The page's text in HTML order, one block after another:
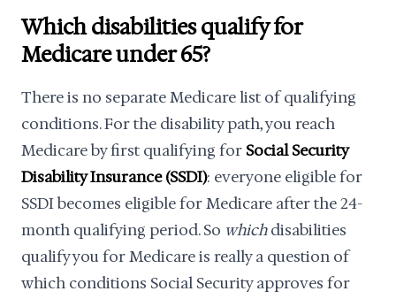
Which disabilities qualify for
Medicare under 65?
There is no separate Medicare list of qualifying
conditions. For the disability path, you reach
Medicare by first qualifying for Social Security
Disability Insurance (SSDI): everyone eligible for
SSDI becomes eligible for Medicare after the 24-
month qualifying period. So whichdisabilities
qualify you for Medicare is really a question of
which conditions Social Security approves for